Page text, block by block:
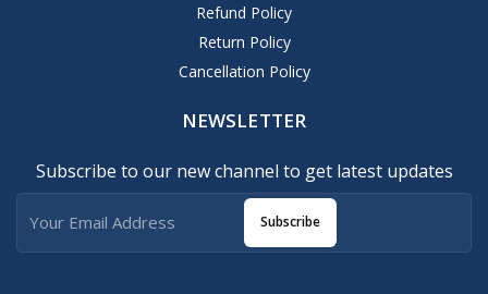
Refund Policy
Return Policy
Cancellation Policy
NEWSLETTER
Subscribe to our new channel to get latest updates
Subscribe